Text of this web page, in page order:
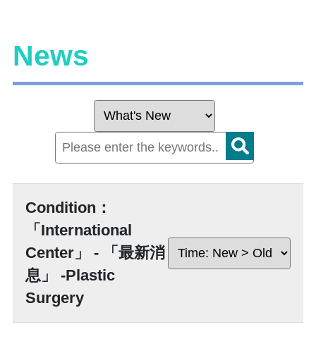
News
Condition：
「International
Center」 - 「最新消
息」 -Plastic
Surgery